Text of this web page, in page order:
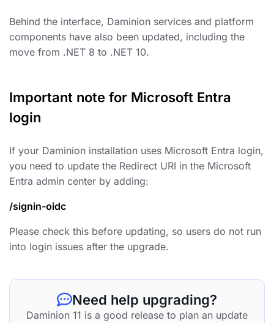
Behind the interface, Daminion services and platform
components have also been updated, including the
move from .NET 8 to .NET 10.
Important note for Microsoft Entra
login
If your Daminion installation uses Microsoft Entra login,
you need to update the Redirect URI in the Microsoft
Entra admin center by adding:
/signin-oidc
Please check this before updating, so users do not run
into login issues after the upgrade.
Need help upgrading?
Daminion 11 is a good release to plan an update